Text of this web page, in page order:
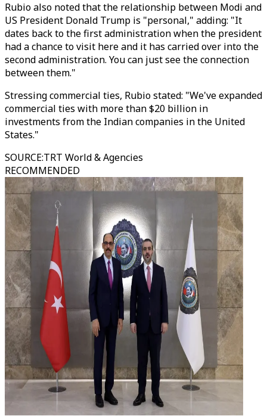
Rubio also noted that the relationship between Modi and
US President Donald Trump is "personal," adding: "It
dates back to the first administration when the president
had a chance to visit here and it has carried over into the
second administration. You can just see the connection
between them."
Stressing commercial ties, Rubio stated: "We've expanded
commercial ties with more than $20 billion in
investments from the Indian companies in the United
States."
SOURCE:TRT World & Agencies
RECOMMENDED